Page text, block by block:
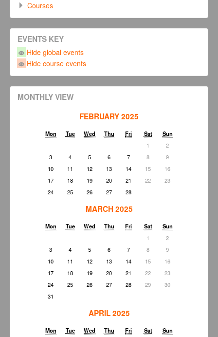
Courses
EVENTS KEY
Hide global events
Hide course events
MONTHLY VIEW
FEBRUARY 2025
Mon Tue Wed Thu Fri Sat
Sun
1
2
3
4 5 6 7 8
9
10
11 12 13 14 15
16
17
18 19 20 21 22
23
24
25 26 27 28
MARCH 2025
Mon Tue Wed Thu Fri Sat
Sun
1
2
3
4 5 6 7 8
9
10
11 12 13 14 15
16
17
18 19 20 21 22
23
24
25 26 27 28 29
30
31
APRIL 2025
Mon Tue Wed Thu Fri Sat Sun